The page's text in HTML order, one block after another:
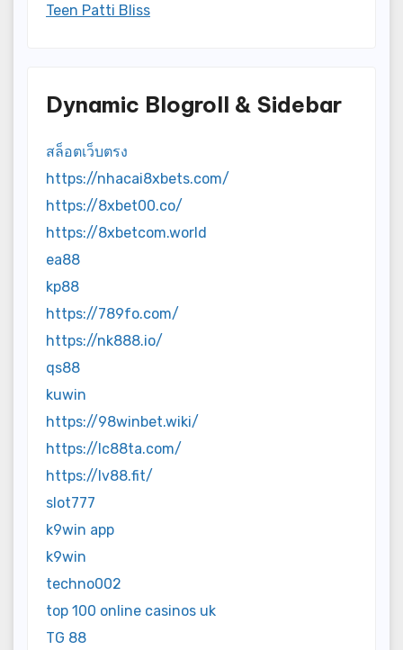
Teen Patti Bliss
Dynamic Blogroll & Sidebar
สล็อตเว็บตรง
https://nhacai8xbets.com/
https://8xbet00.co/
https://8xbetcom.world
ea88
kp88
https://789fo.com/
https://nk888.io/
qs88
kuwin
https://98winbet.wiki/
https://lc88ta.com/
https://lv88.fit/
slot777
k9win app
k9win
techno002
top 100 online casinos uk
TG 88